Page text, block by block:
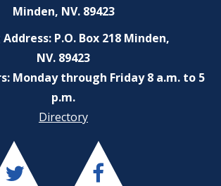
Minden, NV. 89423
P.O. Box 218 Minden,
NV. 89423
Monday through Friday 8 a.m. to 5
p.m.
Directory